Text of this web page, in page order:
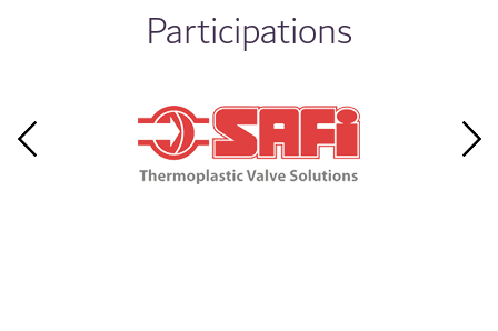
Participations